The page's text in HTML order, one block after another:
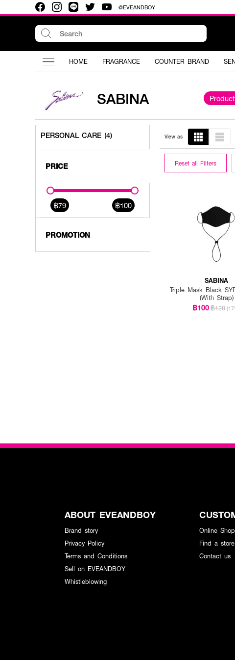
@EVEANDBOY
HOME FRAGRANCE COUNTER BRAND
SABINA
PERSONAL CARE (4)
PRICE
฿79 ฿100
PROMOTION
View as
Reset all Filters
SABINA
Triple Mask Black
(With Strap)
฿100฿120
ABOUT EVEANDBOY
Brand story
Privacy Policy
Terms and Conditions
Sell on EVEANDBOY
Whistleblowing
Online
Find a store
Contact us